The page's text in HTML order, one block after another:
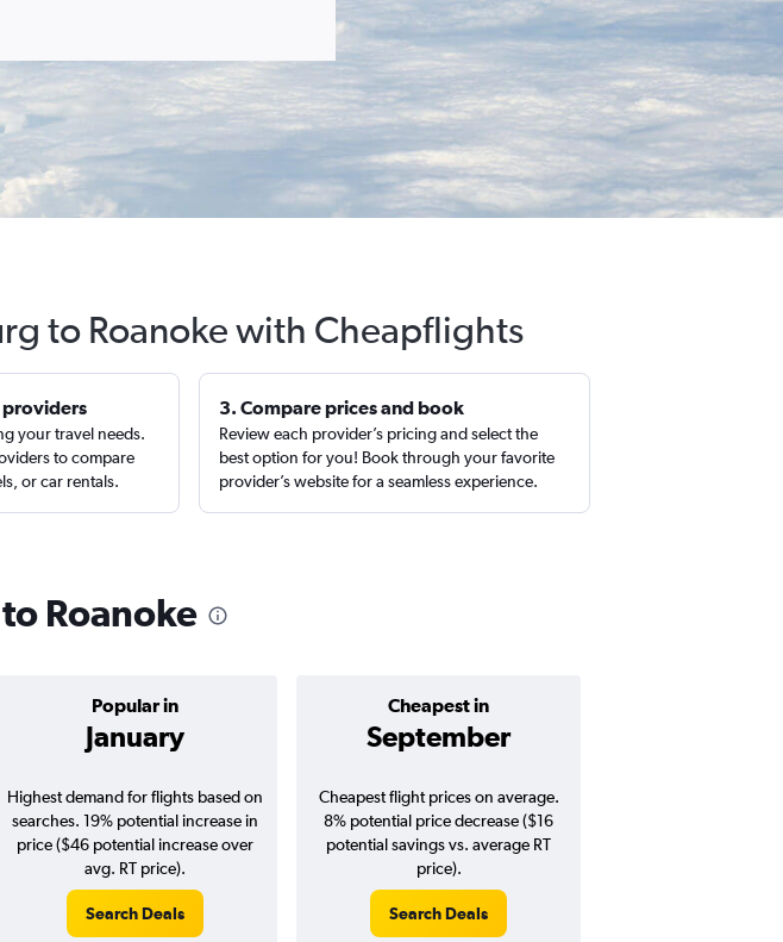
to Roanoke with Cheapflights
providers
your travel needs.
to compare
or car rentals.
3. Compare prices and book
Review each provider’s pricing and select the
best option for you! Book through your favorite
provider’s website for a seamless experience.
Roanoke
Popular in
January
Cheapest in
September
Highest demand for flights based on
searches. 19% potential increase in
price ($46 potential increase over
avg. RT price).
Search Deals
Cheapest flight prices on average.
8% potential price decrease ($16
potential savings vs. average RT
price).
Search Deals